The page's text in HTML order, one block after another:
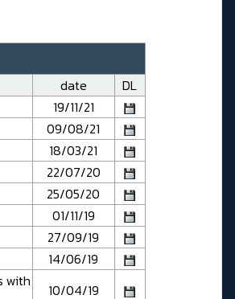
date
DL
19/11/21
09/08/21
18/03/21
22/07/20
25/05/20
01/11/19
27/09/19
14/06/19
with
10/04/19